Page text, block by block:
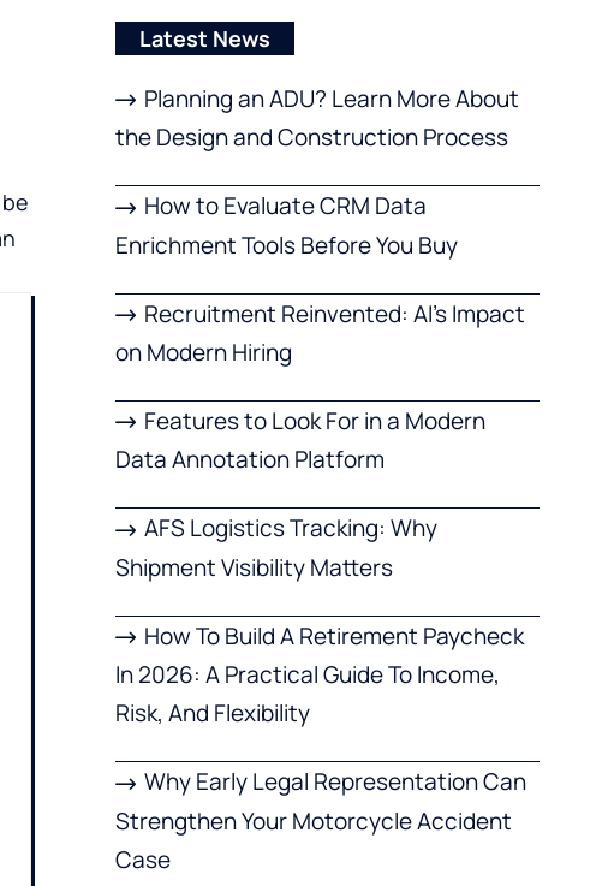
Latest News
Planning an ADU? Learn More About
the Design and Construction Process
How to Evaluate CRM Data
Enrichment Tools Before You Buy
Recruitment Reinvented: AI’s Impact
on Modern Hiring
Features to Look For in a Modern
Data Annotation Platform
AFS Logistics Tracking: Why
Shipment Visibility Matters
How To Build A Retirement Paycheck
In 2026: A Practical Guide To Income,
Risk, And Flexibility
Why Early Legal Representation Can
Strengthen Your Motorcycle Accident
Case